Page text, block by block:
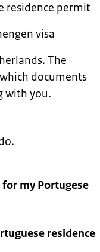
residence permit
visa
The
documents
with you.
my Portugese
residence